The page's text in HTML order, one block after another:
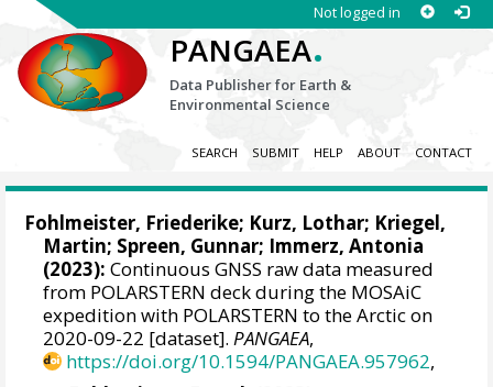
Not logged in
PANGAEA.
Data Publisher for Earth &
Environmental Science
SEARCH SUBMIT HELP ABOUT CONTACT
Fohlmeister, Friederike; Kurz, Lothar; Kriegel,
Martin; Spreen, Gunnar; Immerz, Antonia
(2023): Continuous GNSS raw data measured
from POLARSTERN deck during the MOSAiC
expedition with POLARSTERN to the Arctic on
2020-09-22 [dataset].PANGAEA,
https://doi.org/10.1594/PANGAEA.957962,